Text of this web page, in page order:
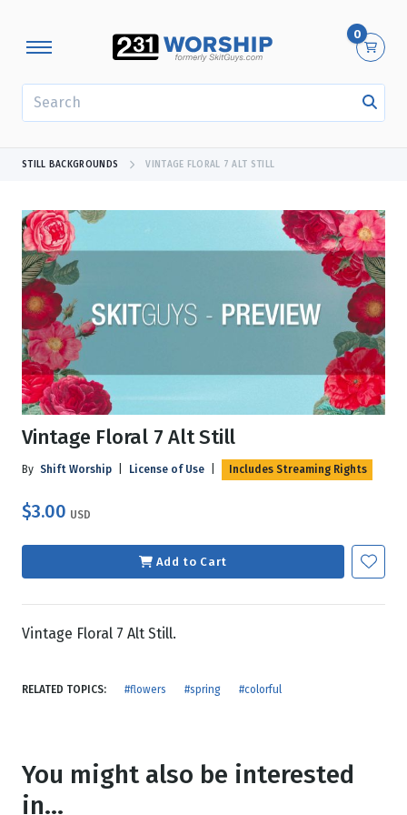
0
STILL BACKGROUNDS VINTAGE FLORAL 7 ALT STILL
Vintage Floral 7 Alt Still
By Shift Worship License of Use Includes Streaming Rights
$3.00 USD
Add to Cart
Vintage Floral 7 Alt Still.
RELATED TOPICS: #flowers #spring #colorful
You might also be interested
in...